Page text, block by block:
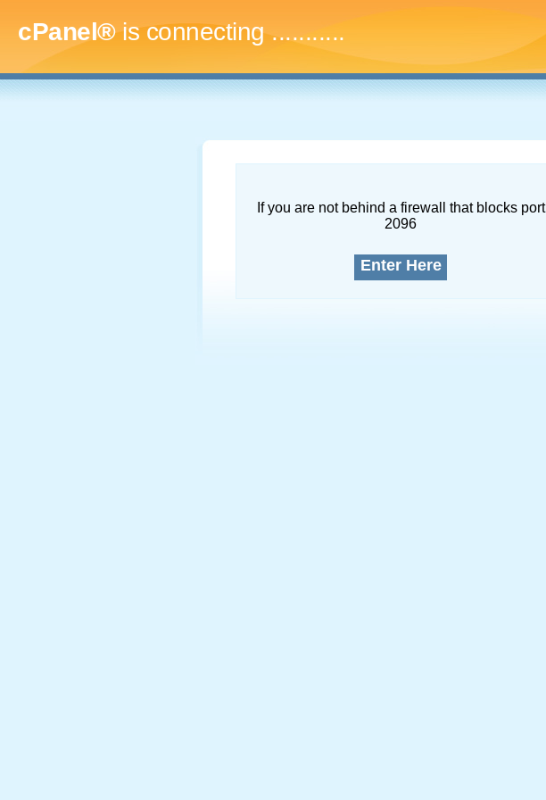
cPanel®is connecting.............
If you are not behind a firewall that blocks port
2096
Enter Here